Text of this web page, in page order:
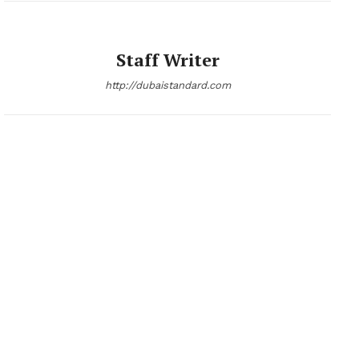
Staff Writer
http://dubaistandard.com